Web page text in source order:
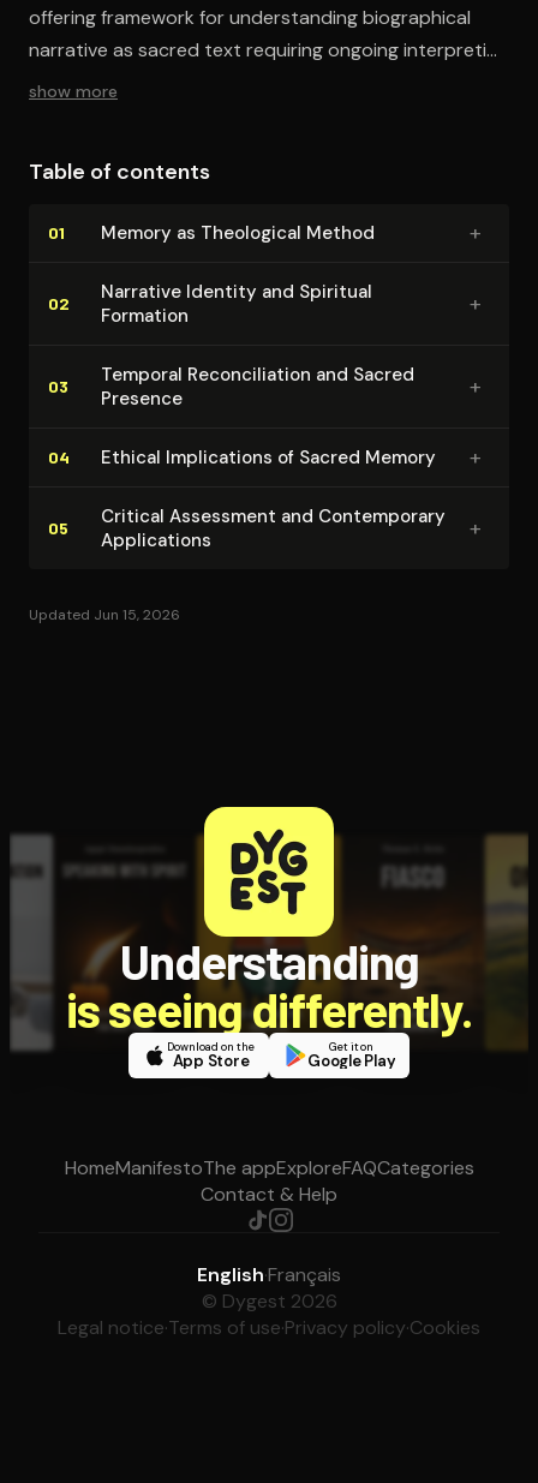
offering framework for understanding biographical
narrative as sacred text requiring ongoing interpretive
engagement.
show more
Table of contents
01 Memory as Theological Method +
02
Narrative Identity and Spiritual
Formation
+
03
Temporal Rec­on­cil­i­a­tion and Sacred
Presence
+
04 Ethical Im­pli­ca­tions of Sacred Memory +
05
Critical Assessment and Con­tem­po­rary
Ap­pli­ca­tions
+
Updated Jun 15, 2026
Understanding
is seeing differently.
Download on the
App Store
Get it on
Google Play
HomeManifestoThe appExploreFAQCategories
Contact & Help
English·Français
© Dygest 2026
Legal notice·Terms of use·Privacy policy·Cookies